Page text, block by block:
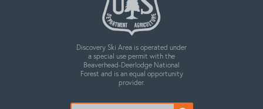
Discovery Ski Area is operated under
a special use permit with the
Beaverhead-Deerlodge National
Forest and is an equal opportunity
provider.